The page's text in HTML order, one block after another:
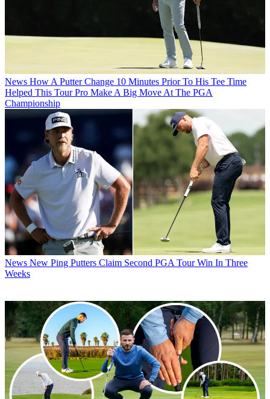
News How A Putter Change 10 Minutes Prior To His Tee Time
Helped This Tour Pro Make A Big Move At The PGA
Championship
News New Ping Putters Claim Second PGA Tour Win In Three
Weeks